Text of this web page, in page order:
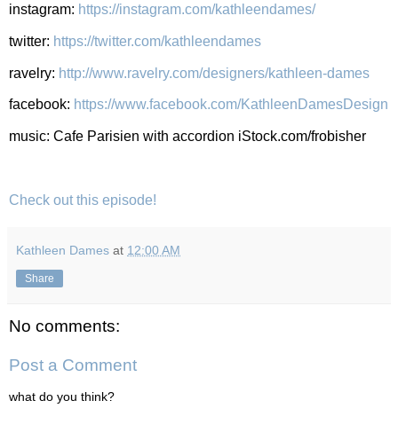
instagram: https://instagram.com/kathleendames/
twitter: https://twitter.com/kathleendames
ravelry: http://www.ravelry.com/designers/kathleen-dames
facebook: https://www.facebook.com/KathleenDamesDesign
music: Cafe Parisien with accordion iStock.com/frobisher
Check out this episode!
Kathleen Dames at 12:00 AM
Share
No comments:
Post a Comment
what do you think?